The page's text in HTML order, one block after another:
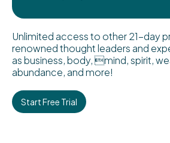
Unlimited access to other 21-day
renowned thought leaders and
as business, body, mind, spirit,
abundance, and more!
Start Free Trial